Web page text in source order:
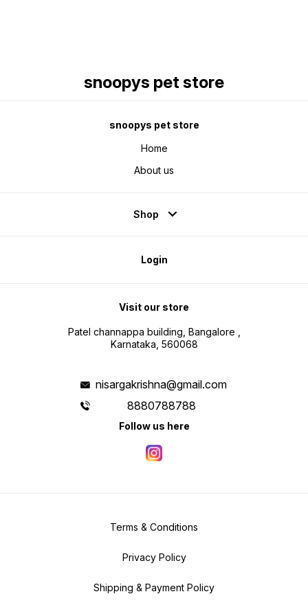
snoopys pet store
snoopys pet store
Home
About us
Shop
Login
Visit our store
Patel channappa building, Bangalore ,
Karnataka, 560068
nisargakrishna@gmail.com
8880788788
Follow us here
Terms & Conditions
Privacy Policy
Shipping & Payment Policy